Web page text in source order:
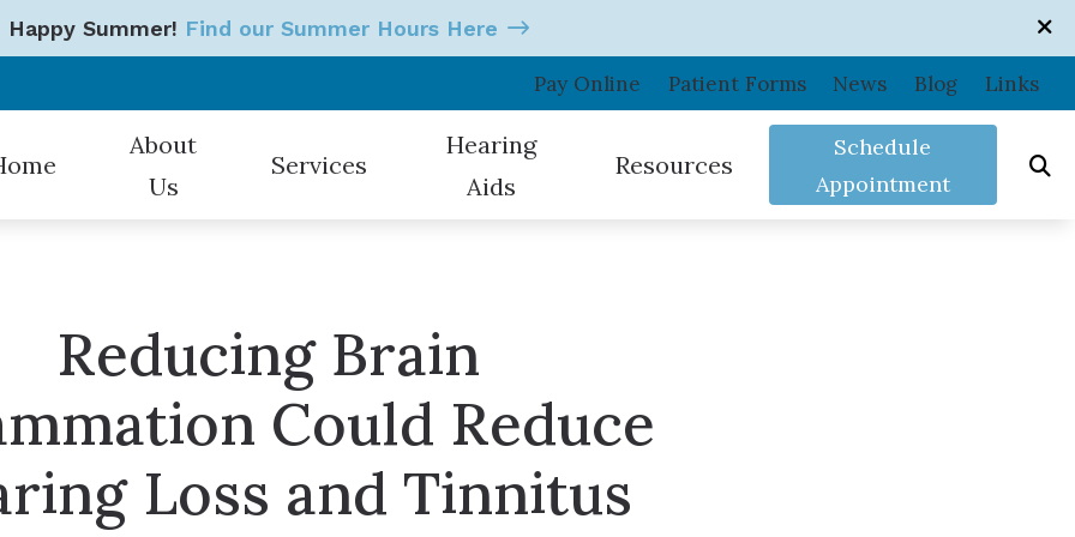
Happy Summer! Find our Summer Hours Here
Pay Online Patient Forms News Blog Links
About
Us
Services
Hearing Aid Evaluations
Hearing Aid Fitting
Hearing
Aids
Starkey
CaptionCall
Resources
In the News
Related Links
Schedule
Appointment
Reducing Brain
Could Reduce
Loss and Tinnitus